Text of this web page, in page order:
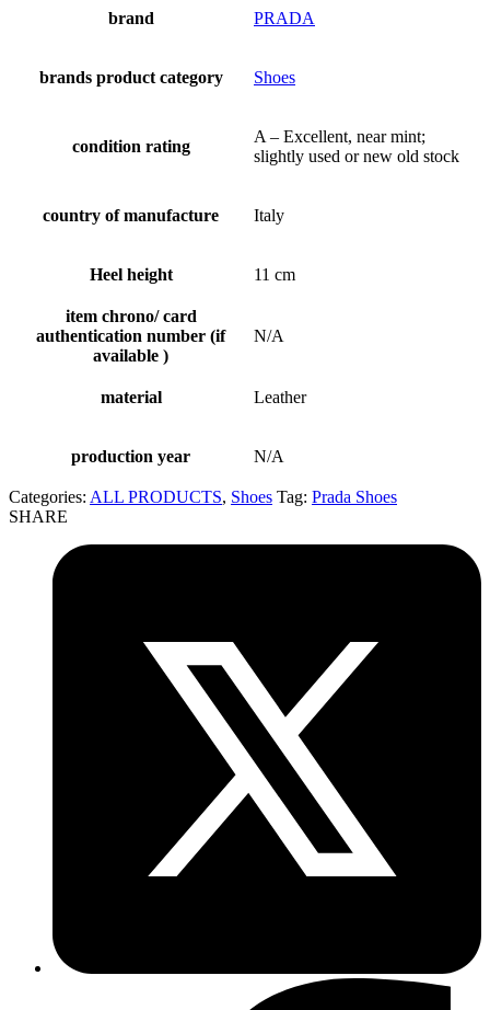
brand PRADA
brands product category Shoes
condition rating
A – Excellent, near mint;
slightly used or new old stock
country of manufacture Italy
Heel height 11 cm
item chrono/ card
authentication number (if
available )
N/A
material Leather
production year N/A
Categories: ALL PRODUCTS, Shoes Tag: Prada Shoes
SHARE